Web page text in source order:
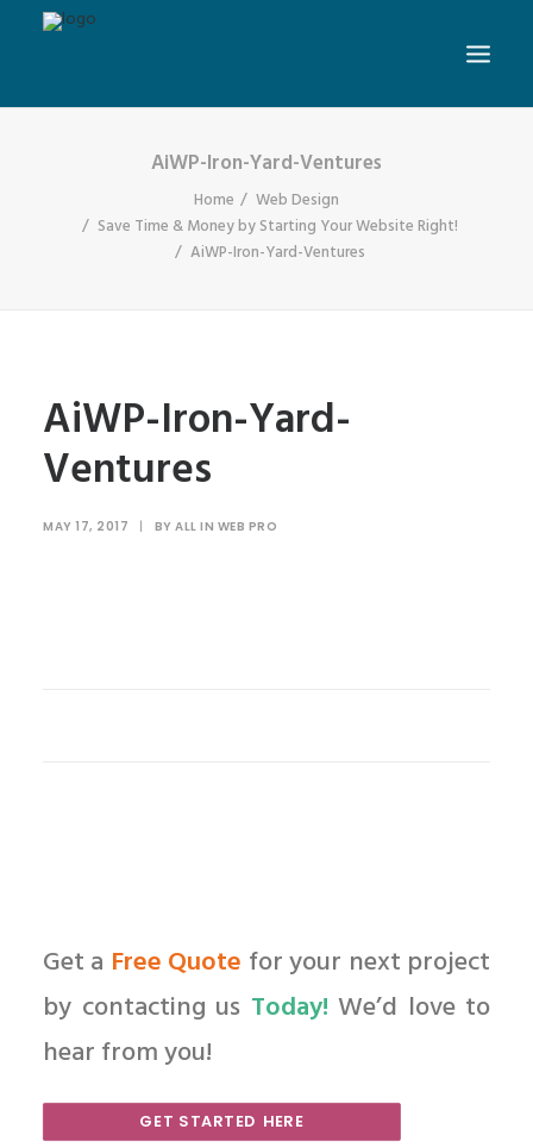
AiWP-Iron-Yard-Ventures
Home
Web Design
Save Time & Money by Starting Your Website Right!
AiWP-Iron-Yard-Ventures
AiWP-Iron-Yard-
Ventures
MAY 17, 2017 | BY ALL IN WEB PRO
Get a Free Quote for your next project
by contacting us Today! We’d love to
hear from you!
GET STARTED HERE